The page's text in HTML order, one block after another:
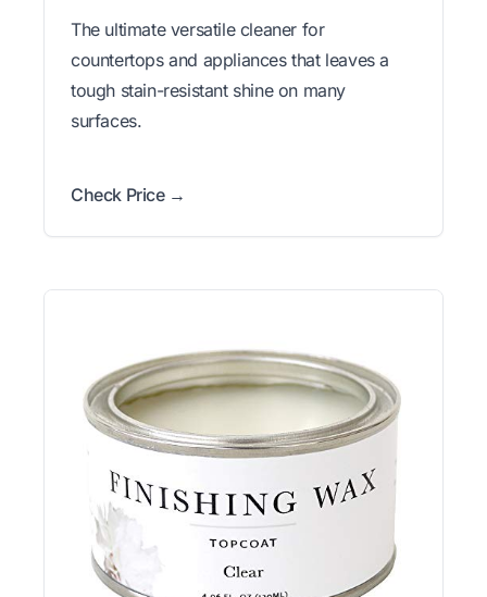
The ultimate versatile cleaner for
countertops and appliances that leaves a
tough stain-resistant shine on many
surfaces.
Check Price →